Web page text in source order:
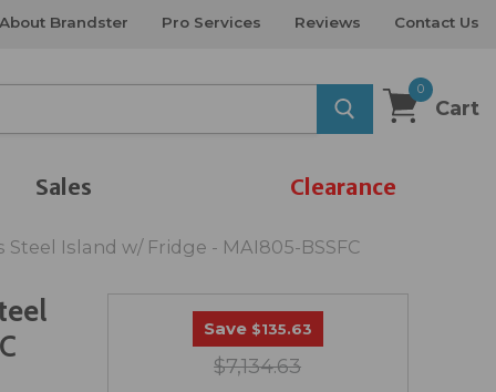
About Brandster Pro Services Reviews Contact Us
0
Cart
Sales Clearance
Island w/ Fridge - MAI805-BSSFC
Save $135.63
$7,134.63